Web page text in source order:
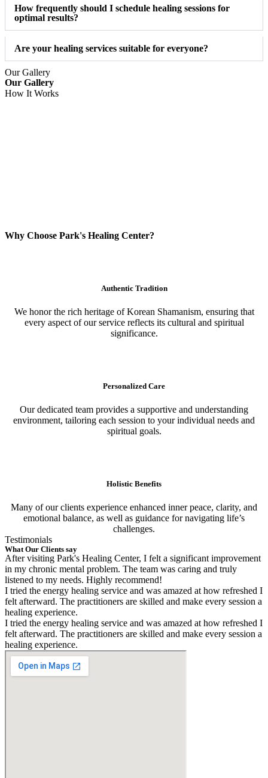
How frequently should I schedule healing sessions for
optimal results?
Are your healing services suitable for everyone?
Our Gallery
Our Gallery
How It Works
Why Choose Park's Healing Center?
Authentic Tradition
We honor the rich heritage of Korean Shamanism, ensuring that
every aspect of our service reflects its cultural and spiritual
significance.
Personalized Care
Our dedicated team provides a supportive and understanding
environment, tailoring each session to your individual needs and
spiritual goals.
Holistic Benefits
Many of our clients experience enhanced inner peace, clarity, and
emotional balance, as well as guidance for navigating life’s
challenges.
Testimonials
What Our Clients say
After visiting Park's Healing Center, I felt a significant improvement
in my chronic mental problem. The team was caring and truly
listened to my needs. Highly recommend!
I tried the energy healing service and was amazed at how refreshed I
felt afterward. The practitioners are skilled and make every session a
healing experience.
I tried the energy healing service and was amazed at how refreshed I
felt afterward. The practitioners are skilled and make every session a
healing experience.